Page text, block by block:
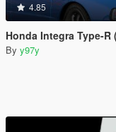
4.85
Honda Integra Type-R
By y97y